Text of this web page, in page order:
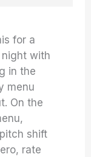
for a
with
in the
menu
On the
pitch shift
rate